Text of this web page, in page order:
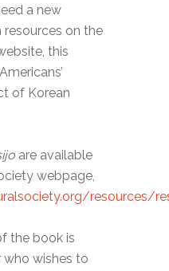
a new
resources on the
this
of Korean
are available
webpage,
resources/
the book is
who wishes to